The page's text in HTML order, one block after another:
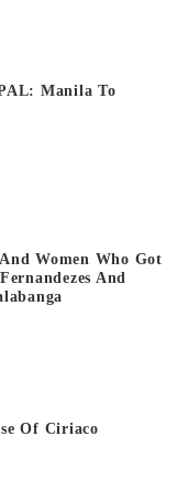
Manila To
Women Who Got
And
Of Ciriaco